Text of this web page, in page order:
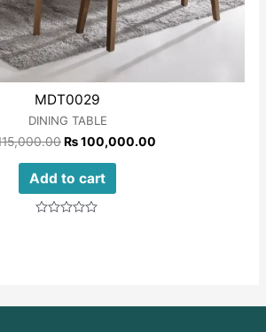
MDT0029
DINING TABLE
₨100,000.00
Add to cart